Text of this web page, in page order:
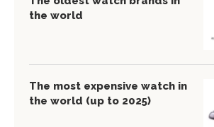
the world
The most expensive watch in
the world (up to 2025)